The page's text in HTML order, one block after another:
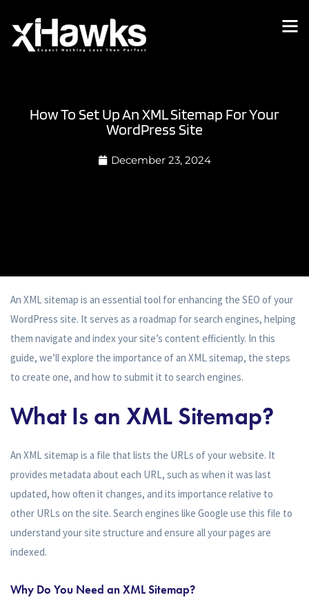
How To Set Up An XML Sitemap For Your
WordPress Site
December 23, 2024
An XML sitemap is an essential tool for enhancing the SEO of your
WordPress site. It serves as a roadmap for search engines, helping
them navigate and index your site’s content efficiently. In this
guide, we’ll explore the importance of an XML sitemap, the steps
to create one, and how to submit it to search engines.
What Is an XML Sitemap?
An XML sitemap is a file that lists the URLs of your website. It
provides metadata about each URL, such as when it was last
updated, how often it changes, and its importance relative to
other URLs on the site. Search engines like Google use this file to
understand your site structure and ensure all your pages are
indexed.
Why Do You Need an XML Sitemap?